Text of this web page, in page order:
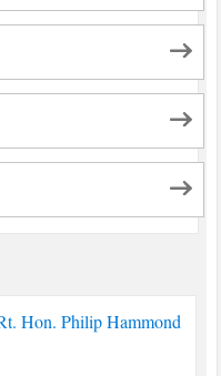
Hon. Philip Hammond